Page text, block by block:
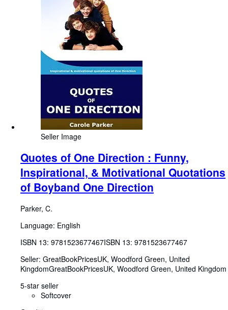
Seller Image
Quotes of One Direction : Funny,
Inspirational, & Motivational Quotations
of Boyband One Direction
Parker, C.
Language: English
ISBN 13: 9781523677467ISBN 13: 9781523677467
Seller: GreatBookPricesUK, Woodford Green, United
KingdomGreatBookPricesUK, Woodford Green, United Kingdom
5-star seller
Softcover